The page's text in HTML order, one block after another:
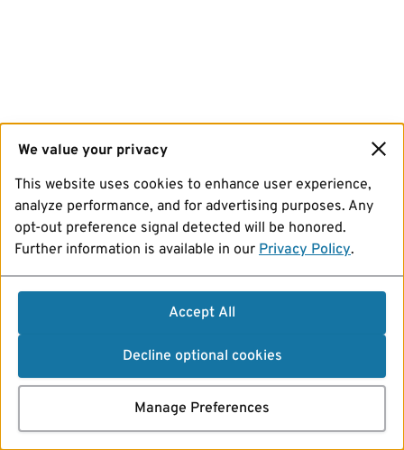
We value your privacy
This website uses cookies to enhance user experience,
analyze performance, and for advertising purposes. Any
opt-out preference signal detected will be honored.
Further information is available in our Privacy Policy.
Accept All
Decline optional cookies
Manage Preferences